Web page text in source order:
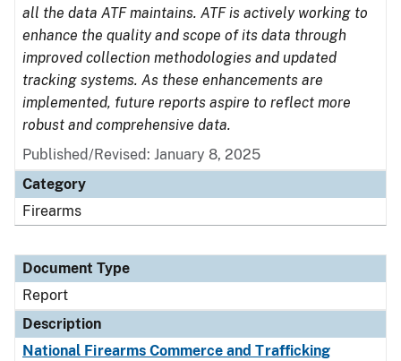
all the data ATF maintains. ATF is actively working to
enhance the quality and scope of its data through
improved collection methodologies and updated
tracking systems. As these enhancements are
implemented, future reports aspire to reflect more
robust and comprehensive data.
Published/Revised: January 8, 2025
Category
Firearms
Document Type
Report
Description
National Firearms Commerce and Trafficking